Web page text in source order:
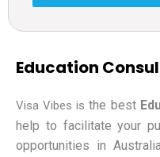
Education
Visa Vibes is the best
help to facilitate your
opportunities in